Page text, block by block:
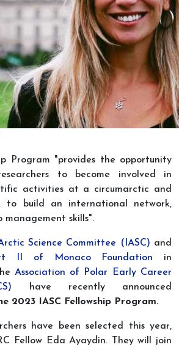
Program "provides the opportunity
to become involved in
activities at a circumarctic and
to build an international network,
management skills".
Science Committee (IASC) and
II of Monaco Foundation in
Association of Polar Early Career
have recently announced
2023 IASC Fellowship Program.
have been selected this year,
Fellow Eda Ayaydin. They will join